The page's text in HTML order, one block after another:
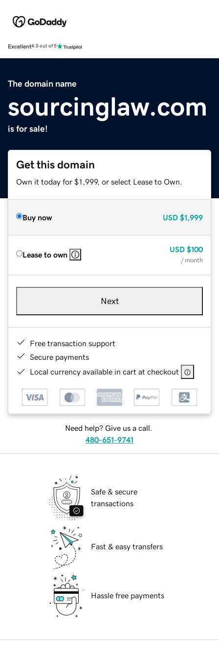
Excellent4.5 out of 5
The domain name
sourcinglaw.com
is for sale!
Get this domain
Own it today for $1,999, or select Lease to Own.
Buy now USD $1,999
Lease to own
USD $100
/ month
Next
Free transaction support
Secure payments
Local currency available in cart at checkout
Need help? Give us a call.
480-651-9741
Safe & secure
transactions
Fast & easy transfers
Hassle free payments